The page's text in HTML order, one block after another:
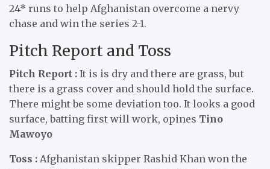
24* runs to help Afghanistan overcome a nervy
chase and win the series 2-1.
Pitch Report and Toss
Pitch Report : It is is dry and there are grass, but
there is a grass cover and should hold the surface.
There might be some deviation too. It looks a good
surface, batting first will work, opines Tino
Mawoyo
Toss : Afghanistan skipper Rashid Khan won the